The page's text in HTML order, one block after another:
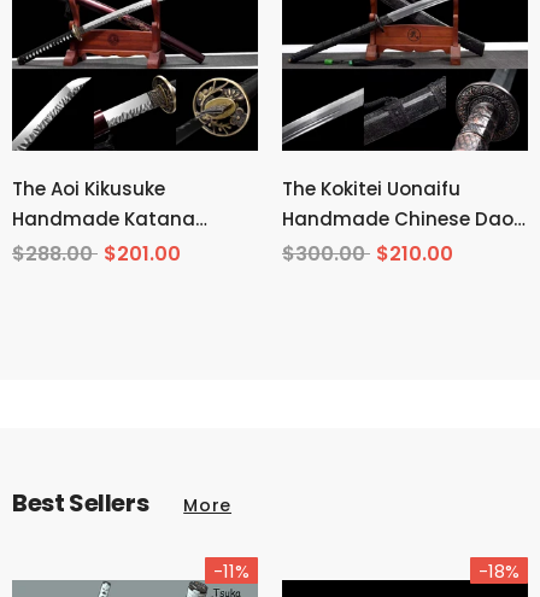
The Aoi Kikusuke
Handmade Katana
Pattern Steel
$288.00 $201.00
The Kokitei Uonaifu
Handmade Chinese Dao
Pattern Steel
$300.00 $210.00
Best Sellers More
-11% -18%